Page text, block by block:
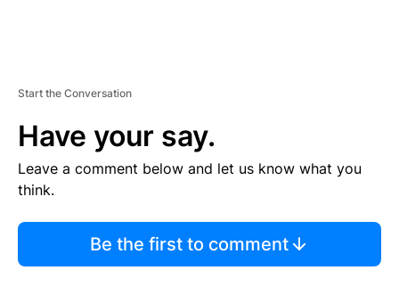
Start the Conversation
Have your say.
Leave a comment below and let us know what you
think.
Be the first to comment